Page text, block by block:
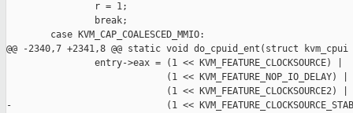
                r = 1;
                break;
        case KVM_CAP_COALESCED_MMIO:
@@ -2340,7 +2341,8 @@ static void do_cpuid_ent(struct kvm_cpui
                entry->eax = (1 << KVM_FEATURE_CLOCKSOURCE) |
                             (1 << KVM_FEATURE_NOP_IO_DELAY) |
                             (1 << KVM_FEATURE_CLOCKSOURCE2) |
-                            (1 <<